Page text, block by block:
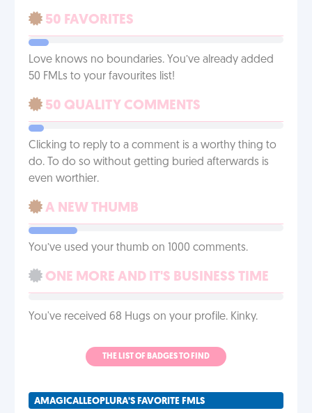
50 FAVORITES
Love knows no boundaries. You’ve already added
50 FMLs to your favourites list!
50 QUALITY COMMENTS
Clicking to reply to a comment is a worthy thing to
do. To do so without getting buried afterwards is
even worthier.
A NEW THUMB
You’ve used your thumb on 1000 comments.
ONE MORE AND IT'S BUSINESS TIME
You've received 68 Hugs on your profile. Kinky.
THE LIST OF BADGES TO FIND
AMAGICALLEOPLURA'S FAVORITE FMLS